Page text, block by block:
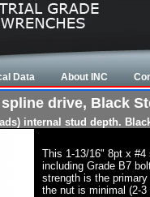
Data About INC
drive, Black
internal stud depth.
This 1-13/16" 8pt x
including Grade B7
strength is the
the nut is minimal (2-